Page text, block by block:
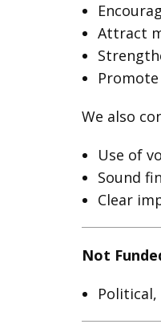
Attract
We also
Use of
Sound
Clear
Not